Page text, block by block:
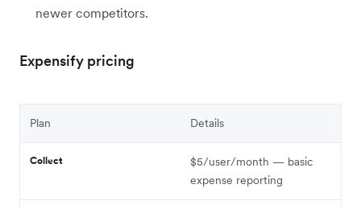
newer competitors.
Expensify pricing
Plan Details
Collect
$5/user/month — basic
expense reporting